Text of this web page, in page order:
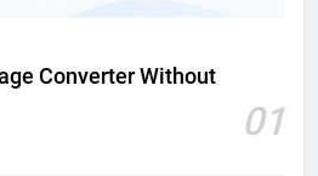
Converter Without
01